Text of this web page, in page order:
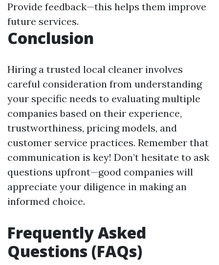
Provide feedback—this helps them improve
future services.
Conclusion
Hiring a trusted local cleaner involves
careful consideration from understanding
your specific needs to evaluating multiple
companies based on their experience,
trustworthiness, pricing models, and
customer service practices. Remember that
communication is key! Don’t hesitate to ask
questions upfront—good companies will
appreciate your diligence in making an
informed choice.
Frequently Asked
Questions (FAQs)